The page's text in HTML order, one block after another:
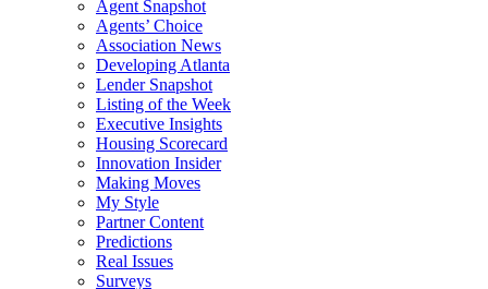
Agent Snapshot
Agents’ Choice
Association News
Developing Atlanta
Lender Snapshot
Listing of the Week
Executive Insights
Housing Scorecard
Innovation Insider
Making Moves
My Style
Partner Content
Predictions
Real Issues
Surveys